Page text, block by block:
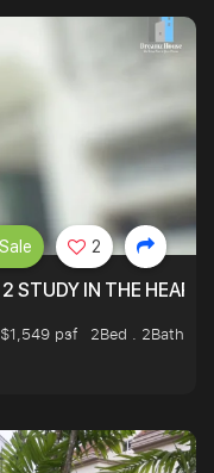
STUDY IN THE HEART
psf
2Bed . 2Bath
2